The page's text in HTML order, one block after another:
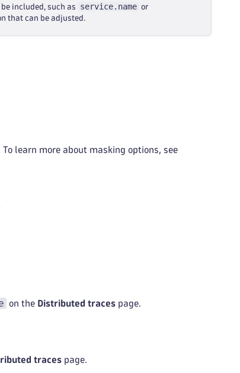
included, such as service.name or
that can be adjusted.
learn more about masking options, see
on the Distributed traces page.
traces page.